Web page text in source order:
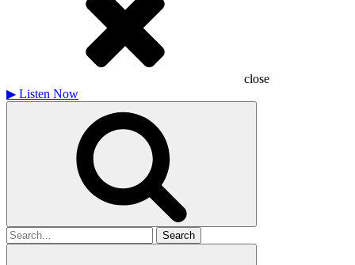
close
▶ Listen Now
Search
for